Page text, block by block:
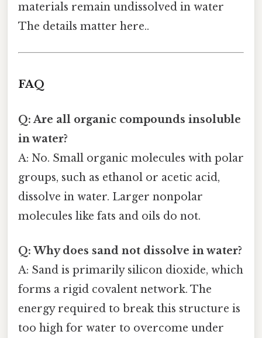
materials remain undissolved in water
The details matter here..
FAQ
Q: Are all organic compounds insoluble
in water?
A: No. Small organic molecules with polar
groups, such as ethanol or acetic acid,
dissolve in water. Larger nonpolar
molecules like fats and oils do not.
Q: Why does sand not dissolve in water?
A: Sand is primarily silicon dioxide, which
forms a rigid covalent network. The
energy required to break this structure is
too high for water to overcome under